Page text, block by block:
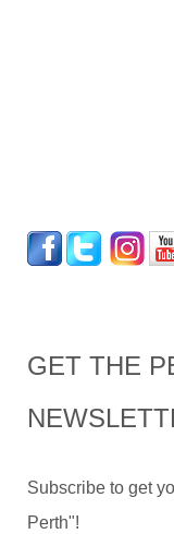
GET THE
Subscribe to get
Perth"!